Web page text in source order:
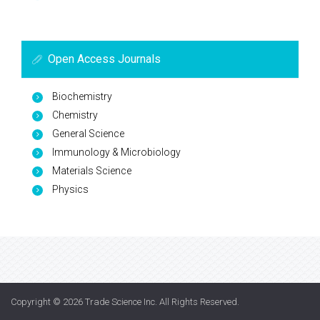
Open Access Journals
Biochemistry
Chemistry
General Science
Immunology & Microbiology
Materials Science
Physics
Copyright © 2026 Trade Science Inc. All Rights Reserved.